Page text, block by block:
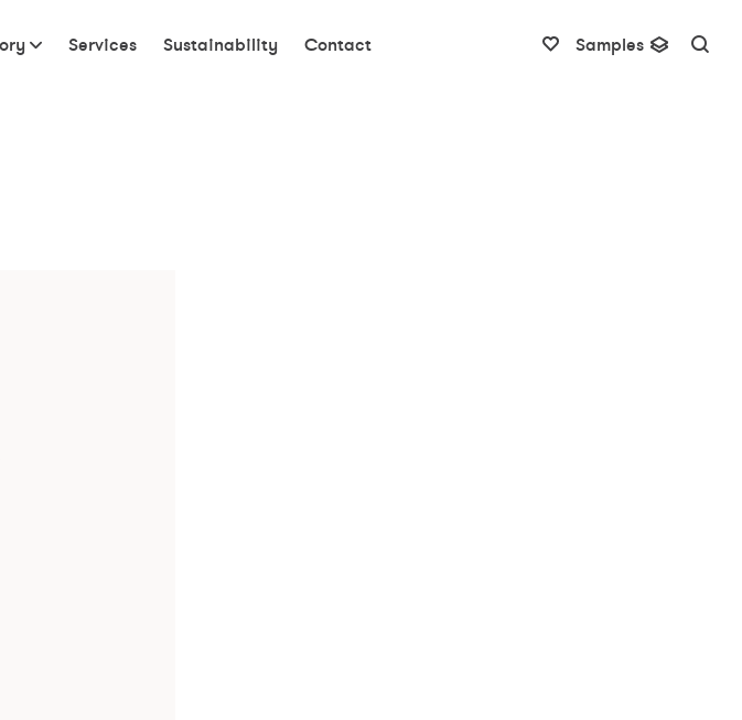
Services Sustainability Contact Samples